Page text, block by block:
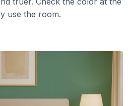
use the room.